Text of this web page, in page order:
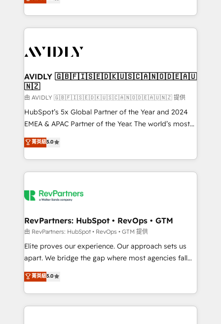
Partner, we specialize in both strategic RevOps
planning and hands-on technical execution - building
the operational foundation companies need to
Healthcare - Financial Services - Managed IT (MSP) -
we help: ✔️ Full HubSpot implementations and portal
optimization ✔️ Data migrations, CRM architecture,
and reporting foundations ✔️ Custom integrations
and workflow automation ✔️ User adoption
programs, training, and enablement Through project-
partnerships, we guide organizations through the
revenue maturity model - delivering the right
grows.
AVIDLY 🇬🇧🇫🇮🇸🇪🇩🇰🇺🇸🇨🇦🇳🇴🇩🇪🇦🇺
🇳🇿
由 AVIDLY 🇬🇧🇫🇮🇸🇪🇩🇰🇺🇸🇨🇦🇳🇴🇩🇪🇦🇺🇳🇿 提供
HubSpot’s 5x Global Partner of the Year and 2024
EMEA & APAC Partner of the Year. The world’s most
experienced and fully accredited HubSpot Solutions
Partner. 🚀 With 2,750+ HubSpot projects delivered
and 370+ specialists across EMEA, APAC and NAM,
we de-risk complex CRM programmes and
multi-region migrations to AI-powered automation,
scale. 🏆 HubSpot’s CEO called us “the partner of the
future.” Others agree it is proof of trust built through
measurable impact.
菁英級5.0
RevPartners: HubSpot • RevOps • GTM
由 RevPartners: HubSpot • RevOps • GTM 提供
Elite proves our experience. Our approach sets us
apart. We bridge the gap where most agencies fall
short by combining GTM strategy with technical
execution to solve the right problem with the right
solution. As the only firm in the world to hold Elite
Partner Accreditations with both HubSpot and Clay,
菁英級5.0